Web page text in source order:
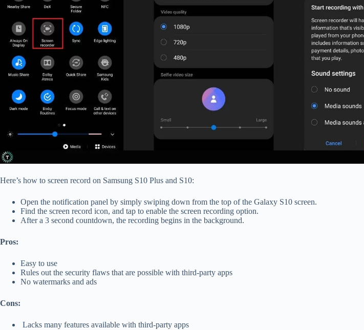
Here’s how to screen record on Samsung S10 Plus and S10:
Open the notification panel by simply swiping down from the top of the Galaxy S10 screen.
Find the screen record icon, and tap to enable the screen recording option.
After a 3 second countdown, the recording begins in the background.
Pros:
Easy to use
Rules out the security flaws that are possible with third-party apps
No watermarks and ads
Cons:
Lacks many features available with third-party apps